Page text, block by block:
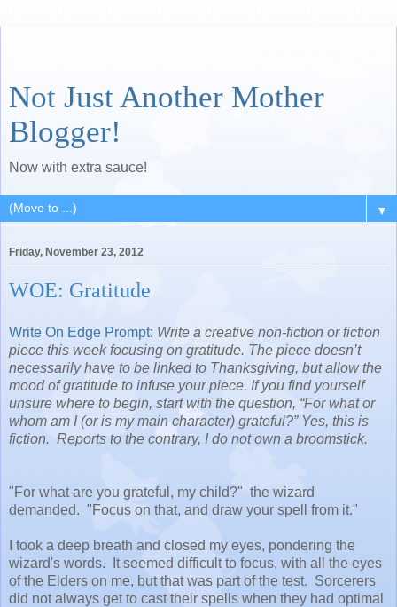
Not Just Another Mother
Blogger!
Now with extra sauce!
▼
Friday, November 23, 2012
WOE: Gratitude
Write On Edge Prompt: Write a creative non-fiction or fiction
piece this week focusing on gratitude. The piece doesn’t
necessarily have to be linked to Thanksgiving, but allow the
mood of gratitude to infuse your piece. If you find yourself
unsure where to begin, start with the question, “For what or
whom am I (or is my main character) grateful?” Yes, this is
fiction. Reports to the contrary, I do not own a broomstick.
"For what are you grateful, my child?" the wizard
demanded. "Focus on that, and draw your spell from it."
I took a deep breath and closed my eyes, pondering the
wizard's words. It seemed difficult to focus, with all the eyes
of the Elders on me, but that was part of the test. Sorcerers
did not always get to cast their spells when they had optimal